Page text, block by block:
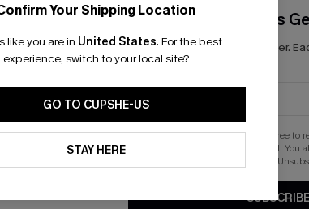
La Vie Douce One-Piece Swimsuit
C$37.00C$43.00
NEW
Your Shipping Location
like you are in United States. For the best
experience, switch to your local site?
GO TO CUPSHE-US
STAY HERE
Email Subscribers
*One code per order.
By clicking this button, you agree to
updates from Cupshe via email. You
.